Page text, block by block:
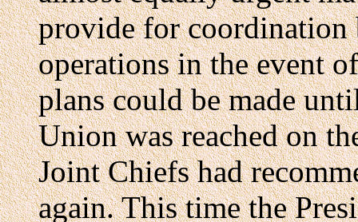
provide for coordination
operations in the event
plans could be made
Union was reached on
Joint Chiefs had
again. This time the